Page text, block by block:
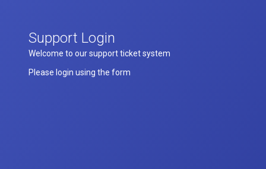
Support Login
Welcome to our support ticket system
Please login using the form